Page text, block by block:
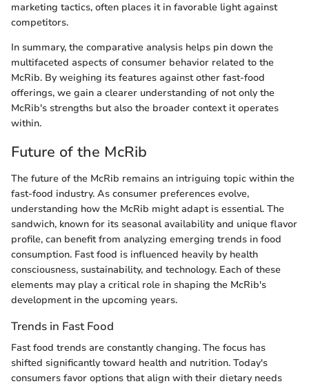
marketing tactics, often places it in favorable light against
competitors.
In summary, the comparative analysis helps pin down the
multifaceted aspects of consumer behavior related to the
McRib. By weighing its features against other fast-food
offerings, we gain a clearer understanding of not only the
McRib's strengths but also the broader context it operates
within.
Future of the McRib
The future of the McRib remains an intriguing topic within the
fast-food industry. As consumer preferences evolve,
understanding how the McRib might adapt is essential. The
sandwich, known for its seasonal availability and unique flavor
profile, can benefit from analyzing emerging trends in food
consumption. Fast food is influenced heavily by health
consciousness, sustainability, and technology. Each of these
elements may play a critical role in shaping the McRib's
development in the upcoming years.
Trends in Fast Food
Fast food trends are constantly changing. The focus has
shifted significantly toward health and nutrition. Today's
consumers favor options that align with their dietary needs